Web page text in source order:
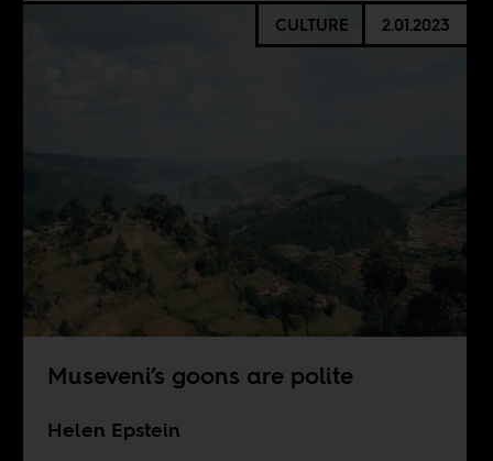
CULTURE 2.01.2023
Museveni’s goons are polite
Helen Epstein